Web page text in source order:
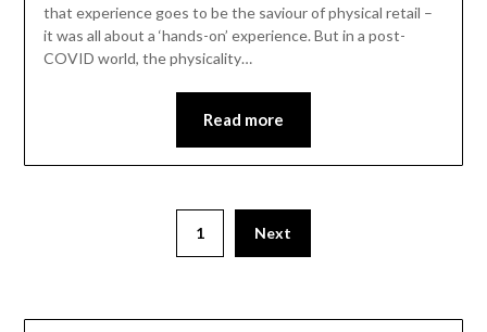
that experience goes to be the saviour of physical retail –
it was all about a ‘hands-on’ experience. But in a post-
COVID world, the physicality…
Read more
1 Next